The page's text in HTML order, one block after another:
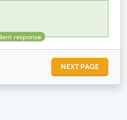
NEXT PAGE